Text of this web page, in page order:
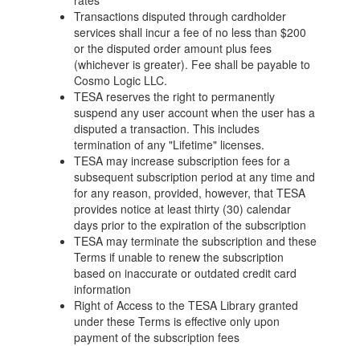
Transactions disputed through cardholder
services shall incur a fee of no less than $200
or the disputed order amount plus fees
(whichever is greater). Fee shall be payable to
Cosmo Logic LLC.
TESA reserves the right to permanently
suspend any user account when the user has a
disputed a transaction. This includes
termination of any "Lifetime" licenses.
TESA may increase subscription fees for a
subsequent subscription period at any time and
for any reason, provided, however, that TESA
provides notice at least thirty (30) calendar
days prior to the expiration of the subscription
TESA may terminate the subscription and these
Terms if unable to renew the subscription
based on inaccurate or outdated credit card
information
Right of Access to the TESA Library granted
under these Terms is effective only upon
payment of the subscription fees